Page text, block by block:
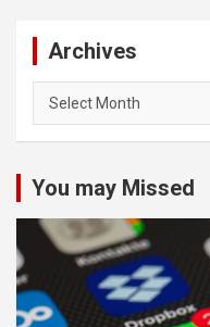
Archives
You may Missed